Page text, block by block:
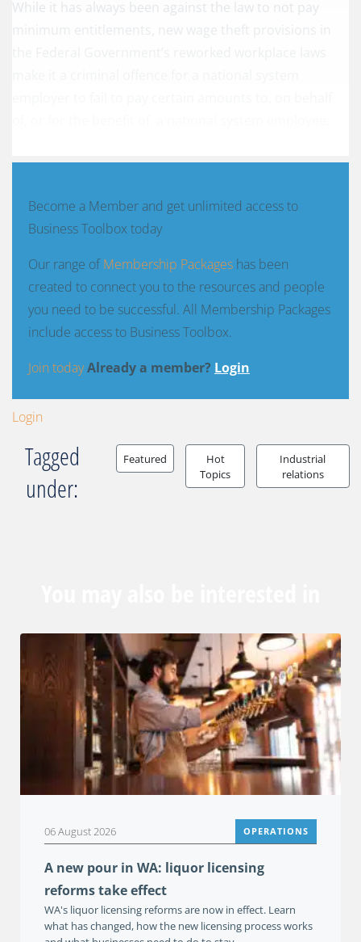
While it has always been against the law to not pay
Become a Member and get unlimited access to
Business Toolbox today
Our range ofMembership Packages has been
created to connect you to the resources and people
you need to be successful. All Membership Packages
include access to Business Toolbox.
Join todayAlready a member? Login
Login
Tagged
under:
Featured
Hot
Topics
Industrial
relations
06 August 2026 OPERATIONS
A new pour in WA: liquor licensing
reforms take effect
WA's liquor licensing reforms are now in effect. Learn
what has changed, how the new licensing process works